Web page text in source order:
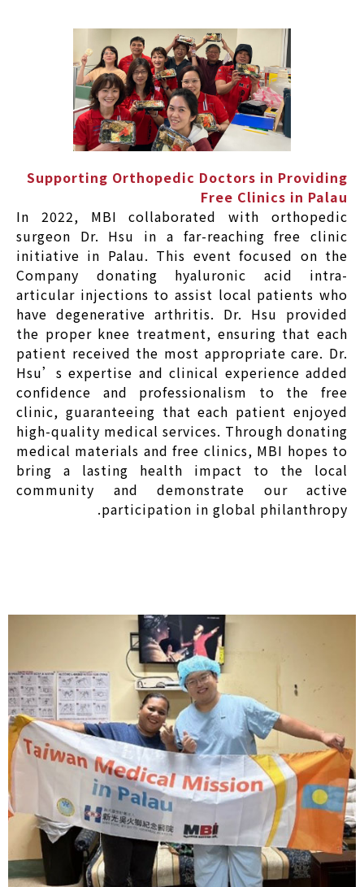
Supporting Orthopedic Doctors in Providing
Free Clinics in Palau
In 2022, MBI collaborated with orthopedic
surgeon Dr. Hsu in a far-reaching free clinic
initiative in Palau. This event focused on the
Company donating hyaluronic acid intra-
articular injections to assist local patients who
have degenerative arthritis. Dr. Hsu provided
the proper knee treatment, ensuring that each
patient received the most appropriate care. Dr.
Hsu’s expertise and clinical experience added
confidence and professionalism to the free
clinic, guaranteeing that each patient enjoyed
high-quality medical services. Through donating
medical materials and free clinics, MBI hopes to
bring a lasting health impact to the local
community and demonstrate our active
participation in global philanthropy.